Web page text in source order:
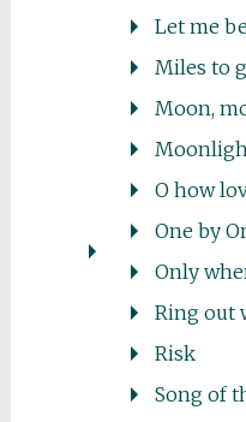
Let me
Miles to
Moon,
O how
One by
Only
Ring out
Risk
Song of